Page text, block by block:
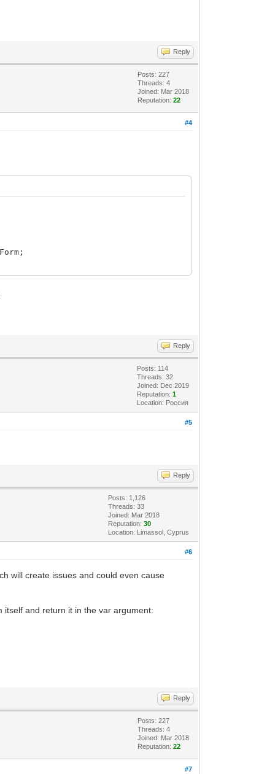
Reply
Posts: 227
Threads: 4
Joined: Mar 2018
Reputation:22
#4
Reply
Posts: 114
Threads: 32
Joined: Dec 2019
Reputation:1
Location: Россия
#5
Reply
Posts: 1,126
Threads: 33
Joined: Mar 2018
Reputation:30
Location: Limassol, Cyprus
#6
will create issues and could even cause
itself and return it in the var argument:
Reply
Posts: 227
Threads: 4
Joined: Mar 2018
Reputation:22
#7